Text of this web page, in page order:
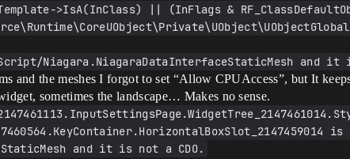
>IsA(InClass) || (InFlags &
Niagara.NiagaraDataInterfaceStaticMesh and it
and the meshes I forgot to set “Allow CPUAccess”, but It
sometimes the landscape… Makes no sense.
and it is not a CDO.